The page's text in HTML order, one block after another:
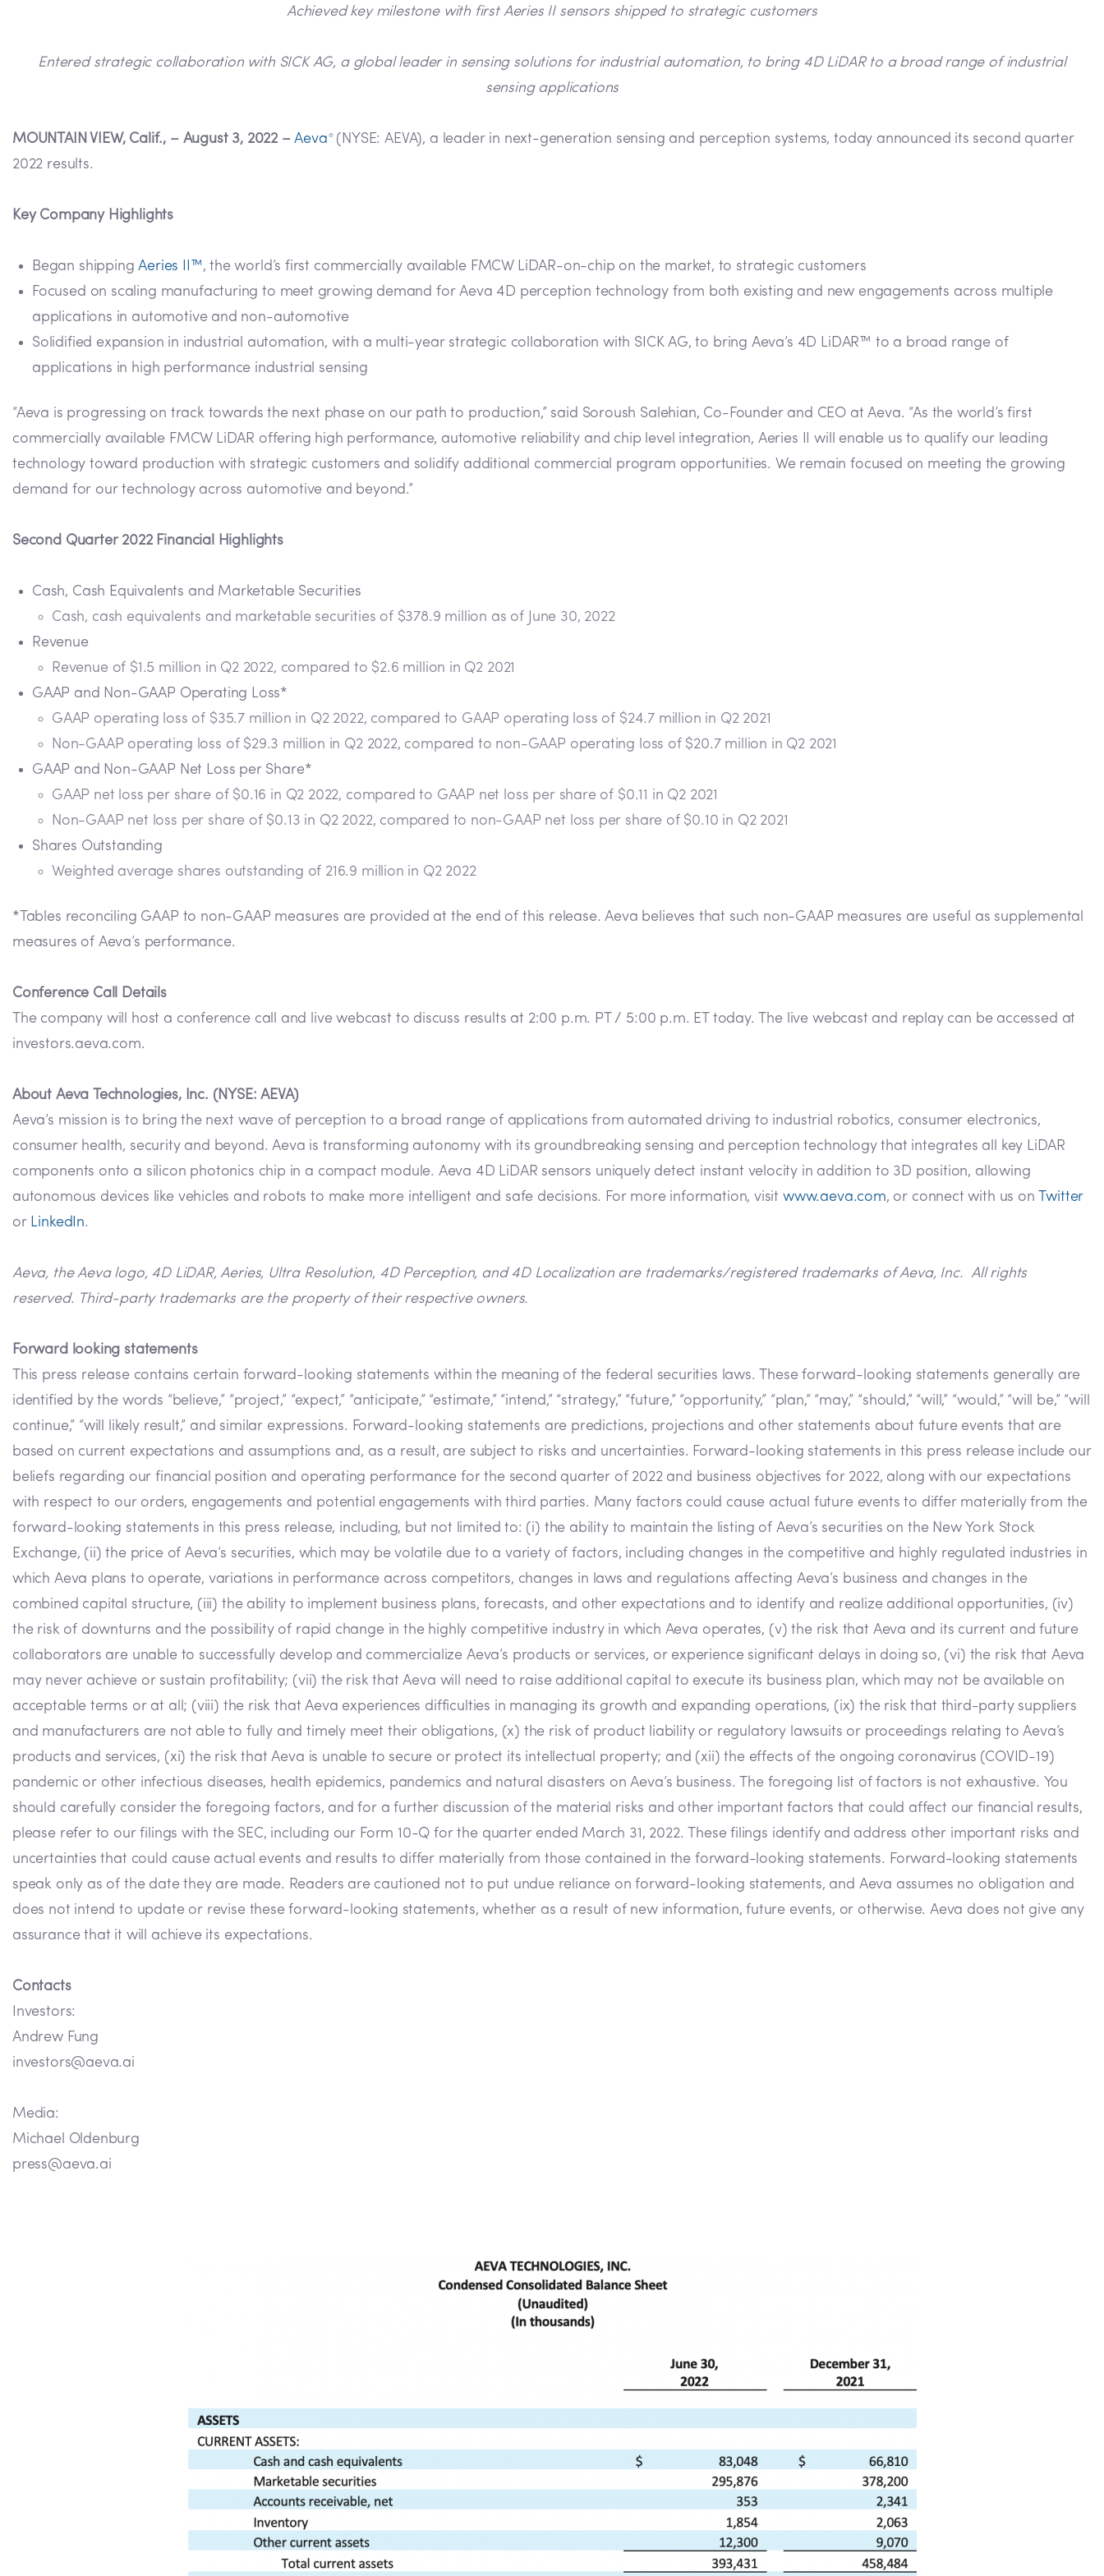
Achieved key milestone with first Aeries II sensors shipped to strategic customers
Entered strategic collaboration with SICK AG, a global leader in sensing solutions for industrial automation, to bring 4D LiDAR to a broad range of industrial
sensing applications
MOUNTAIN VIEW, Calif., – August 3, 2022 –Aeva ®(NYSE: AEVA), a leader in next-generation sensing and perception systems, today announced its second quarter
2022 results.
Key Company Highlights
Began shippingAeries II™, the world’s first commercially available FMCW LiDAR-on-chip on the market, to strategic customers
Focused on scaling manufacturing to meet growing demand for Aeva 4D perception technology from both existing and new engagements across multiple
applications in automotive and non-automotive
Solidified expansion in industrial automation, with a multi-year strategic collaboration with SICK AG, to bring Aeva’s 4D LiDAR™ to a broad range of
applications in high performance industrial sensing
“Aeva is progressing on track towards the next phase on our path to production,” said Soroush Salehian, Co-Founder and CEO at Aeva. “As the world’s first
commercially available FMCW LiDAR offering high performance, automotive reliability and chip level integration, Aeries II will enable us to qualify our leading
technology toward production with strategic customers and solidify additional commercial program opportunities. We remain focused on meeting the growing
demand for our technology across automotive and beyond.”
Second Quarter 2022 Financial Highlights
Cash, Cash Equivalents and Marketable Securities
Cash, cash equivalents and marketable securities of $378.9 million as of June 30, 2022
Revenue
Revenue of $1.5 million in Q2 2022, compared to $2.6 million in Q2 2021
GAAP and Non-GAAP Operating Loss*
GAAP operating loss of $35.7 million in Q2 2022, compared to GAAP operating loss of $24.7 million in Q2 2021
Non-GAAP operating loss of $29.3 million in Q2 2022, compared to non-GAAP operating loss of $20.7 million in Q2 2021
GAAP and Non-GAAP Net Loss per Share*
GAAP net loss per share of $0.16 in Q2 2022, compared to GAAP net loss per share of $0.11 in Q2 2021
Non-GAAP net loss per share of $0.13 in Q2 2022, compared to non-GAAP net loss per share of $0.10 in Q2 2021
Shares Outstanding
Weighted average shares outstanding of 216.9 million in Q2 2022
*Tables reconciling GAAP to non-GAAP measures are provided at the end of this release. Aeva believes that such non-GAAP measures are useful as supplemental
measures of Aeva’s performance.
Conference Call Details
The company will host a conference call and live webcast to discuss results at 2:00 p.m. PT / 5:00 p.m. ET today. The live webcast and replay can be accessed at
investors.aeva.com.
About Aeva Technologies, Inc. (NYSE: AEVA)
Aeva’s mission is to bring the next wave of perception to a broad range of applications from automated driving to industrial robotics, consumer electronics,
consumer health, security and beyond. Aeva is transforming autonomy with its groundbreaking sensing and perception technology that integrates all key LiDAR
components onto a silicon photonics chip in a compact module. Aeva 4D LiDAR sensors uniquely detect instant velocity in addition to 3D position, allowing
autonomous devices like vehicles and robots to make more intelligent and safe decisions. For more information, visit www.aeva.com, or connect with us on Twitter
or LinkedIn.
Aeva, the Aeva logo, 4D LiDAR, Aeries, Ultra Resolution, 4D Perception, and 4D Localization are trademarks/registered trademarks of Aeva, Inc. All rights
reserved. Third-party trademarks are the property of their respective owners.
Forward looking statements
This press release contains certain forward-looking statements within the meaning of the federal securities laws. These forward-looking statements generally are
identified by the words “believe,” “project,” “expect,” “anticipate,” “estimate,” “intend,” “strategy,” “future,” “opportunity,” “plan,” “may,” “should,” “will,” “would,” “will be,” “will
continue,” “will likely result,” and similar expressions. Forward-looking statements are predictions, projections and other statements about future events that are
based on current expectations and assumptions and, as a result, are subject to risks and uncertainties. Forward-looking statements in this press release include our
beliefs regarding our financial position and operating performance for the second quarter of 2022 and business objectives for 2022, along with our expectations
with respect to our orders, engagements and potential engagements with third parties. Many factors could cause actual future events to differ materially from the
forward-looking statements in this press release, including, but not limited to: (i) the ability to maintain the listing of Aeva’s securities on the New York Stock
Exchange, (ii) the price of Aeva’s securities, which may be volatile due to a variety of factors, including changes in the competitive and highly regulated industries in
which Aeva plans to operate, variations in performance across competitors, changes in laws and regulations affecting Aeva’s business and changes in the
combined capital structure, (iii) the ability to implement business plans, forecasts, and other expectations and to identify and realize additional opportunities, (iv)
the risk of downturns and the possibility of rapid change in the highly competitive industry in which Aeva operates, (v) the risk that Aeva and its current and future
collaborators are unable to successfully develop and commercialize Aeva’s products or services, or experience significant delays in doing so, (vi) the risk that Aeva
may never achieve or sustain profitability; (vii) the risk that Aeva will need to raise additional capital to execute its business plan, which may not be available on
acceptable terms or at all; (viii) the risk that Aeva experiences difficulties in managing its growth and expanding operations, (ix) the risk that third-party suppliers
and manufacturers are not able to fully and timely meet their obligations, (x) the risk of product liability or regulatory lawsuits or proceedings relating to Aeva’s
products and services, (xi) the risk that Aeva is unable to secure or protect its intellectual property; and (xii) the effects of the ongoing coronavirus (COVID-19)
pandemic or other infectious diseases, health epidemics, pandemics and natural disasters on Aeva’s business. The foregoing list of factors is not exhaustive. You
should carefully consider the foregoing factors, and for a further discussion of the material risks and other important factors that could affect our financial results,
please refer to our filings with the SEC, including our Form 10-Q for the quarter ended March 31, 2022. These filings identify and address other important risks and
uncertainties that could cause actual events and results to differ materially from those contained in the forward-looking statements. Forward-looking statements
speak only as of the date they are made. Readers are cautioned not to put undue reliance on forward-looking statements, and Aeva assumes no obligation and
does not intend to update or revise these forward-looking statements, whether as a result of new information, future events, or otherwise. Aeva does not give any
assurance that it will achieve its expectations.
Contacts
Investors:
Andrew Fung
investors@aeva.ai
Media:
Michael Oldenburg
press@aeva.ai